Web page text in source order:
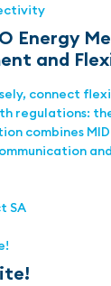
Energy
and
connect
regulations:
combines
SA